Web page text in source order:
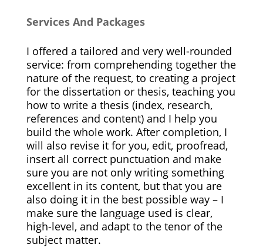
Services And Packages
I offered a tailored and very well-rounded
service: from comprehending together the
nature of the request, to creating a project
for the dissertation or thesis, teaching you
how to write a thesis (index, research,
references and content) and I help you
build the whole work. After completion, I
will also revise it for you, edit, proofread,
insert all correct punctuation and make
sure you are not only writing something
excellent in its content, but that you are
also doing it in the best possible way – I
make sure the language used is clear,
high-level, and adapt to the tenor of the
subject matter.